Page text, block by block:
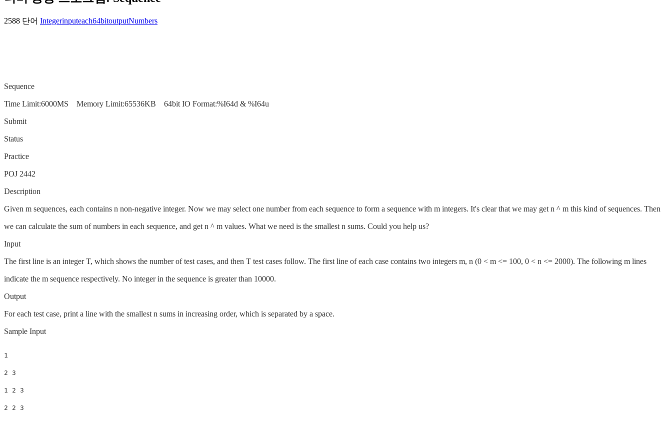
2588 단어 Integerinputeach64bitoutputNumbers
Sequence
Time Limit:6000MS Memory Limit:65536KB 64bit IO Format:%I64d & %I64u
Submit
Status
Practice
POJ 2442
Description
Given m sequences, each contains n non-negative integer. Now we may select one number from each sequence to form a sequence with m integers. It's clear that we may get n ^ m this kind of sequences. Then
we can calculate the sum of numbers in each sequence, and get n ^ m values. What we need is the smallest n sums. Could you help us?
Input
The first line is an integer T, which shows the number of test cases, and then T test cases follow. The first line of each case contains two integers m, n (0 < m <= 100, 0 < n <= 2000). The following m lines
indicate the m sequence respectively. No integer in the sequence is greater than 10000.
Output
For each test case, print a line with the smallest n sums in increasing order, which is separated by a space.
Sample Input
1
2 3
1 2 3